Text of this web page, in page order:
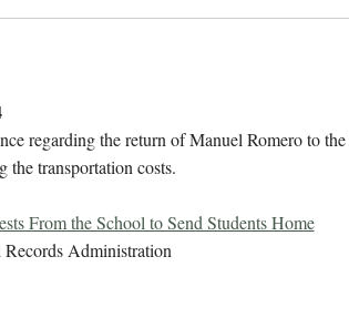
regarding the return of Manuel Romero to
the transportation costs.
From the School to Send Students Home
Administration